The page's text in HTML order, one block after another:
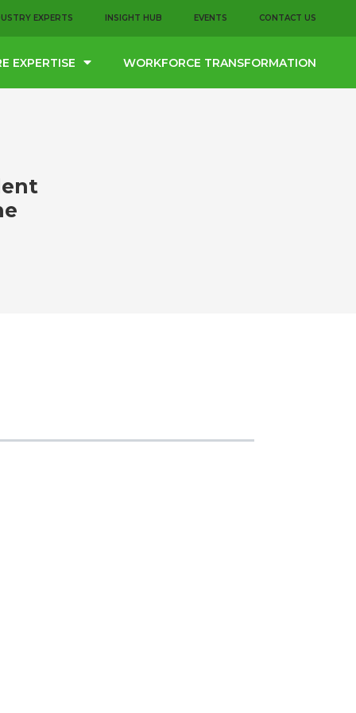
EXPERTS INSIGHT HUB EVENTS CONTACT US
EXPERTISE WORKFORCE TRANSFORMATION